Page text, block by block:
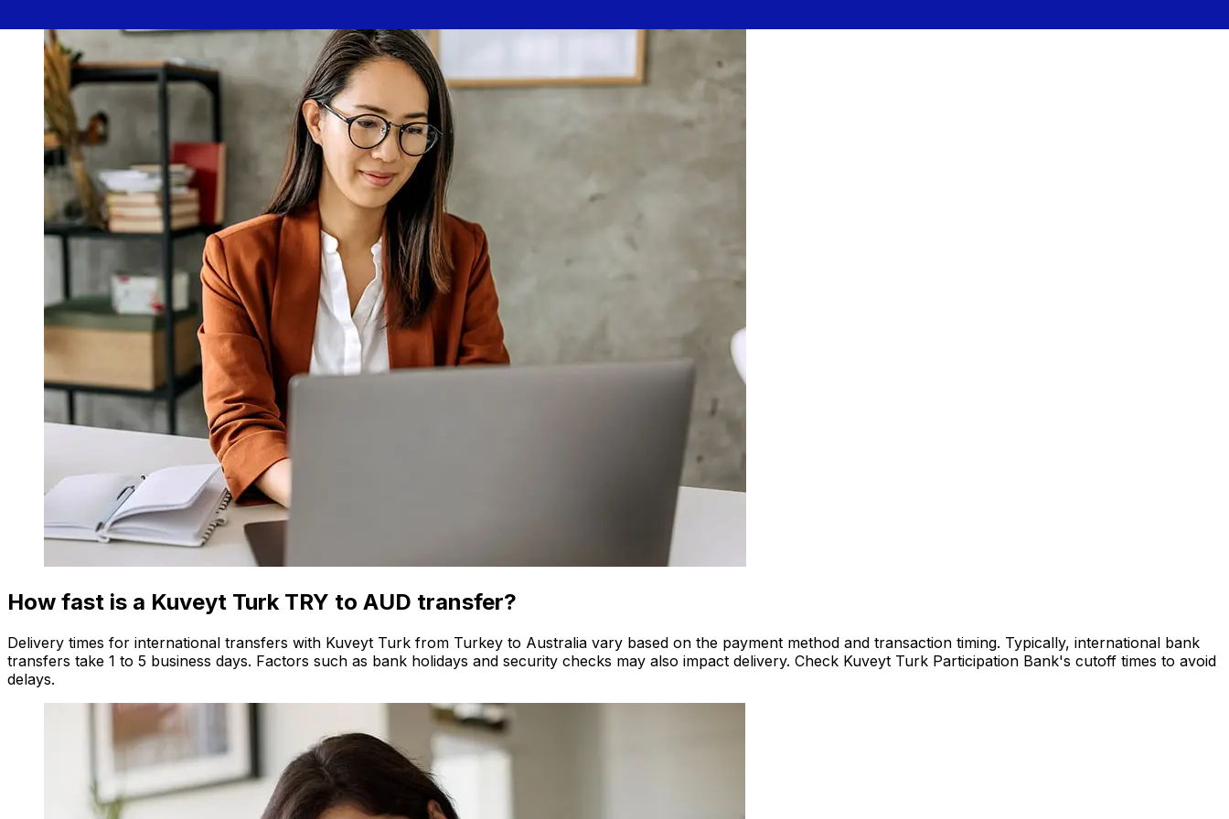
How fast is a Kuveyt Turk TRY to AUD transfer?
Delivery times for international transfers with Kuveyt Turk from Turkey to Australia vary based on the payment method and transaction timing. Typically, international bank
transfers take 1 to 5 business days. Factors such as bank holidays and security checks may also impact delivery. Check Kuveyt Turk Participation Bank's cutoff times to avoid
delays.